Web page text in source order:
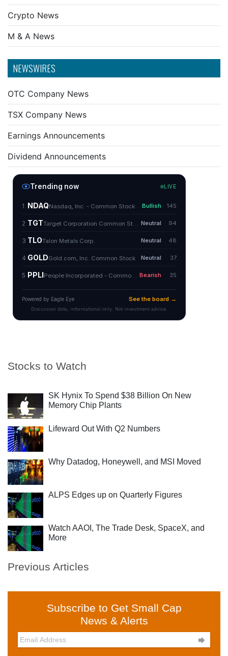
Crypto News
M & A News
NEWSWIRES
OTC Company News
TSX Company News
Earnings Announcements
Dividend Announcements
Stocks to Watch
SK Hynix To Spend $38 Billion On New
Memory Chip Plants
Lifeward Out With Q2 Numbers
Why Datadog, Honeywell, and MSI Moved
ALPS Edges up on Quarterly Figures
Watch AAOI, The Trade Desk, SpaceX, and
More
Previous Articles
Subscribe to Get Small Cap
News & Alerts
